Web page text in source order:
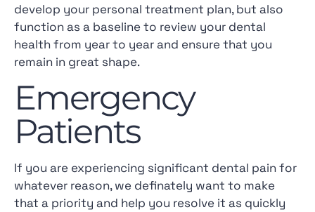
develop your personal treatment plan, but also
function as a baseline to review your dental
health from year to year and ensure that you
remain in great shape.
Emergency
Patients
If you are experiencing significant dental pain for
whatever reason, we definately want to make
that a priority and help you resolve it as quickly